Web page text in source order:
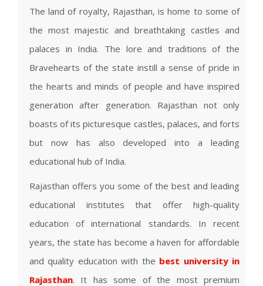
The land of royalty, Rajasthan, is home to some of
the most majestic and breathtaking castles and
palaces in India. The lore and traditions of the
Bravehearts of the state instill a sense of pride in
the hearts and minds of people and have inspired
generation after generation. Rajasthan not only
boasts of its picturesque castles, palaces, and forts
but now has also developed into a leading
educational hub of India.
Rajasthan offers you some of the best and leading
educational institutes that offer high-quality
education of international standards. In recent
years, the state has become a haven for affordable
and quality education with the best university in
Rajasthan. It has some of the most premium